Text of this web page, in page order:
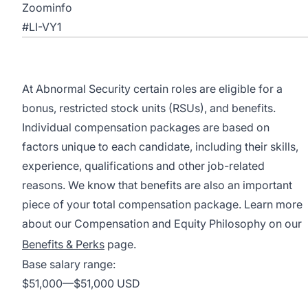
Zoominfo
#LI-VY1
At Abnormal Security certain roles are eligible for a
bonus, restricted stock units (RSUs), and benefits.
Individual compensation packages are based on
factors unique to each candidate, including their skills,
experience, qualifications and other job-related
reasons. We know that benefits are also an important
piece of your total compensation package. Learn more
about our Compensation and Equity Philosophy on our
Benefits & Perks page.
Base salary range:
$51,000—$51,000 USD